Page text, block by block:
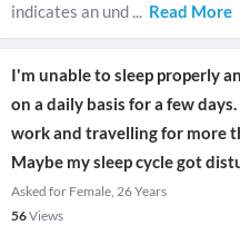
indicates an und ... Read More
I'm unable to sleep properly
on a daily basis for a few
work and travelling for more
Maybe my sleep cycle got
Asked for Female, 26 Years
56Views